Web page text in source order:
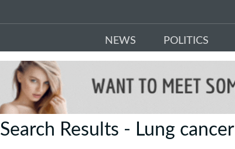
NEWS POLITICS
Search Results - Lung cancer